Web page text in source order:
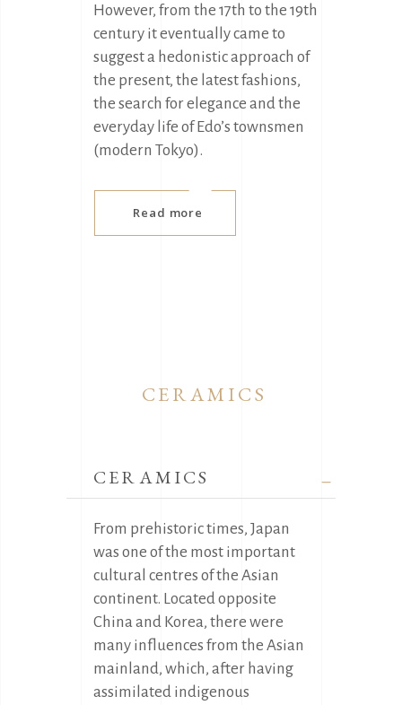
However, from the 17th to the 19th
century it eventually came to
suggest a hedonistic approach of
the present, the latest fashions,
the search for elegance and the
everyday life of Edo’s townsmen
(modern Tokyo).
Read more
CERAMICS
CERAMICS
From prehistoric times, Japan
was one of the most important
cultural centres of the Asian
continent. Located opposite
China and Korea, there were
many influences from the Asian
mainland, which, after having
assimilated indigenous